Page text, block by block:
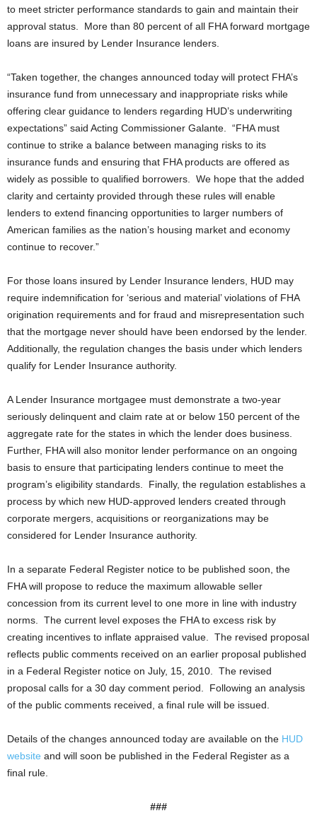
to meet stricter performance standards to gain and maintain their
approval status. More than 80 percent of all FHA forward mortgage
loans are insured by Lender Insurance lenders.
“Taken together, the changes announced today will protect FHA’s
insurance fund from unnecessary and inappropriate risks while
offering clear guidance to lenders regarding HUD’s underwriting
expectations” said Acting Commissioner Galante. “FHA must
continue to strike a balance between managing risks to its
insurance funds and ensuring that FHA products are offered as
widely as possible to qualified borrowers. We hope that the added
clarity and certainty provided through these rules will enable
lenders to extend financing opportunities to larger numbers of
American families as the nation’s housing market and economy
continue to recover.”
For those loans insured by Lender Insurance lenders, HUD may
require indemnification for ‘serious and material’ violations of FHA
origination requirements and for fraud and misrepresentation such
that the mortgage never should have been endorsed by the lender.
Additionally, the regulation changes the basis under which lenders
qualify for Lender Insurance authority.
A Lender Insurance mortgagee must demonstrate a two-year
seriously delinquent and claim rate at or below 150 percent of the
aggregate rate for the states in which the lender does business.
Further, FHA will also monitor lender performance on an ongoing
basis to ensure that participating lenders continue to meet the
program’s eligibility standards. Finally, the regulation establishes a
process by which new HUD-approved lenders created through
corporate mergers, acquisitions or reorganizations may be
considered for Lender Insurance authority.
In a separate Federal Register notice to be published soon, the
FHA will propose to reduce the maximum allowable seller
concession from its current level to one more in line with industry
norms. The current level exposes the FHA to excess risk by
creating incentives to inflate appraised value. The revised proposal
reflects public comments received on an earlier proposal published
in a Federal Register notice on July, 15, 2010. The revised
proposal calls for a 30 day comment period. Following an analysis
of the public comments received, a final rule will be issued.
Details of the changes announced today are available on the HUD
website and will soon be published in the Federal Register as a
final rule.
###